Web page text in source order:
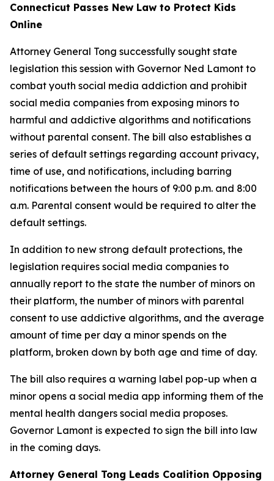
Connecticut Passes New Law to Protect Kids
Online
Attorney General Tong successfully sought state
legislation this session with Governor Ned Lamont to
combat youth social media addiction and prohibit
social media companies from exposing minors to
harmful and addictive algorithms and notifications
without parental consent. The bill also establishes a
series of default settings regarding account privacy,
time of use, and notifications, including barring
notifications between the hours of 9:00 p.m. and 8:00
a.m. Parental consent would be required to alter the
default settings.
In addition to new strong default protections, the
legislation requires social media companies to
annually report to the state the number of minors on
their platform, the number of minors with parental
consent to use addictive algorithms, and the average
amount of time per day a minor spends on the
platform, broken down by both age and time of day.
The bill also requires a warning label pop-up when a
minor opens a social media app informing them of the
mental health dangers social media proposes.
Governor Lamont is expected to sign the bill into law
in the coming days.
Attorney General Tong Leads Coalition Opposing